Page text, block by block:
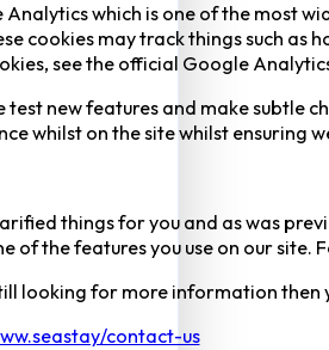
Analytics which is one of the most
cookies may track things such
see the official Google
test new features and make subtle
whilst on the site whilst ensuring
things for you and as was
of the features you use on our
looking for more information
contact-us